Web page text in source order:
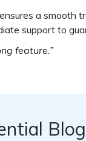
a smooth
support to
feature.”
Blog